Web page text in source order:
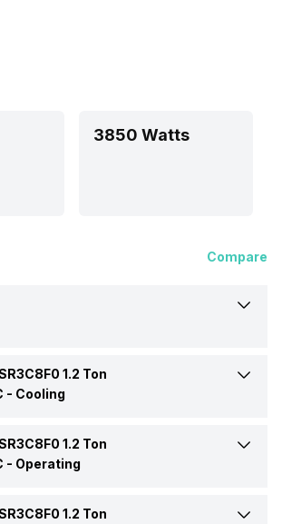
3850 Watts
Compare
Midea
1.2 Ton
- Cooling
3850 Watts
1.2 Ton
- Operating
Yes
1.2 Ton